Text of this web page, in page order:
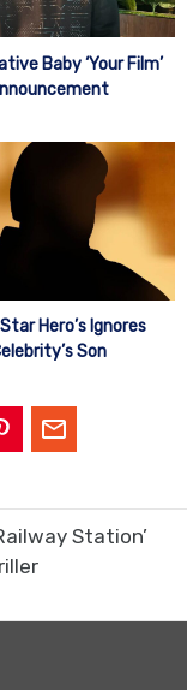
Baby ‘Your Film’
Hero’s Ignores
Son
Station’